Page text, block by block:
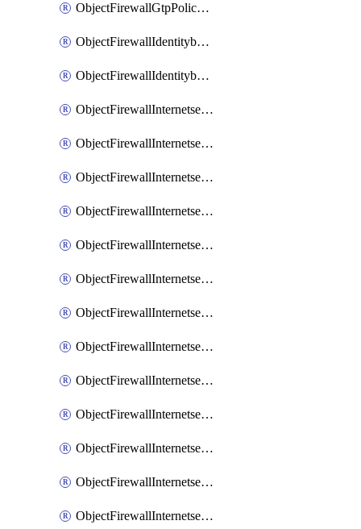
ObjectFirewallGtpPolicyv2
ObjectFirewallIdentitybasedroute
ObjectFirewallIdentitybasedrouteRule
ObjectFirewallInternetservice
ObjectFirewallInternetserviceEntry
ObjectFirewallInternetserviceaddition
ObjectFirewallInternetserviceadditionEntry
ObjectFirewallInternetserviceadditionEntryPortrange
ObjectFirewallInternetservicecustom
ObjectFirewallInternetservicecustomEntry
ObjectFirewallInternetservicecustomEntryPortrange
ObjectFirewallInternetservicecustomgroup
ObjectFirewallInternetserviceextension
ObjectFirewallInternetserviceextensionDisableentry
ObjectFirewallInternetserviceextensionDisableentryIp6range
ObjectFirewallInternetserviceextensionDisableentryIprange